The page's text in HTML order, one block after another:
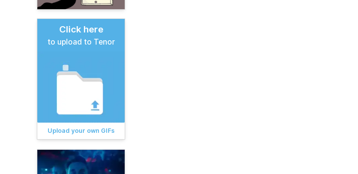
Click here
to upload to Tenor
Upload your own GIFs